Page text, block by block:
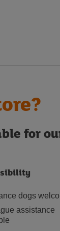
for
dogs
assistance